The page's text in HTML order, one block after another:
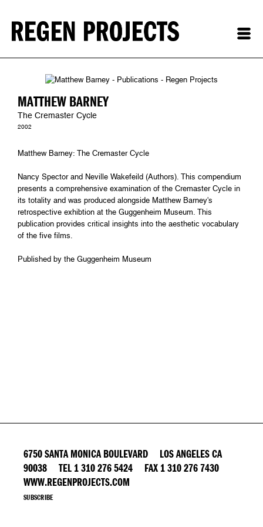
MATTHEW BARNEY
The Cremaster Cycle
2002
Matthew Barney: The Cremaster Cycle
Nancy Spector and Neville Wakefeild (Authors). This compendium
presents a comprehensive examination of the Cremaster Cycle in
its totality and was produced alongside Matthew Barney's
retrospective exhibtion at the Guggenheim Museum. This
publication provides critical insights into the aesthetic vocabulary
of the five films.
Published by the Guggenheim Museum
6750 SANTA MONICA BOULEVARD LOS ANGELES CA
90038 TEL 1 310 276 5424 FAX 1 310 276 7430
WWW.REGENPROJECTS.COM
SUBSCRIBE